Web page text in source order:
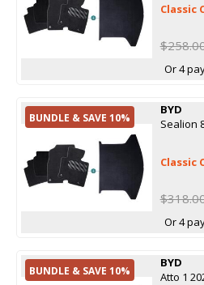
Classic
Or 4
BUNDLE & SAVE 10%
BYD
Sealion
Classic
Or 4
BUNDLE & SAVE 10%
BYD
Atto 1